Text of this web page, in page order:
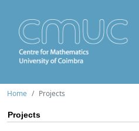
Home Projects
Projects